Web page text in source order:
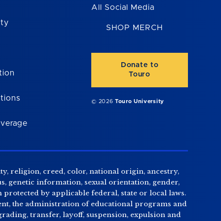
All Social Media
SHOP MERCH
Donate to
Touro
© 2026Touro University
religion, creed, color, national origin, ancestry,
genetic information, sexual orientation, gender,
by applicable federal, state or local laws.
the administration of educational programs and
transfer, layoff, suspension, expulsion and